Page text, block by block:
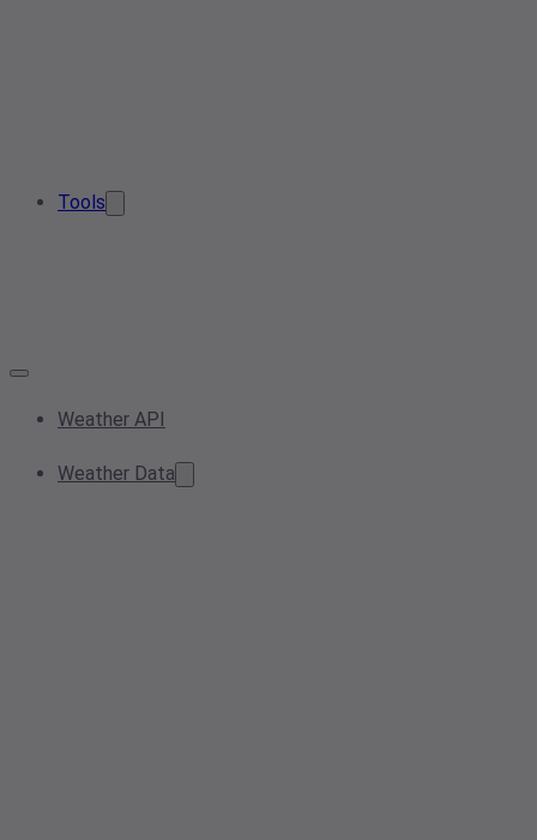
Tools
Weather API
Weather Data